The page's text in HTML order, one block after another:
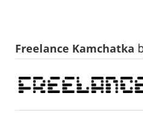
Freelance Kamchatka